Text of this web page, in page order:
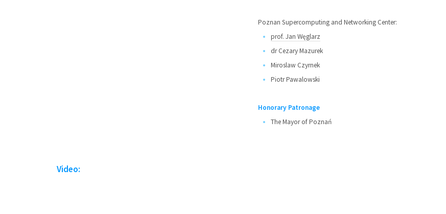
Poznan Supercomputing and Networking Center:
prof. Jan Węglarz
dr Cezary Mazurek
Miroslaw Czyrnek
Piotr Pawalowski
Honorary Patronage
The Mayor of Poznań
Video: